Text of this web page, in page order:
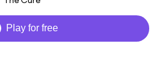
Play for free